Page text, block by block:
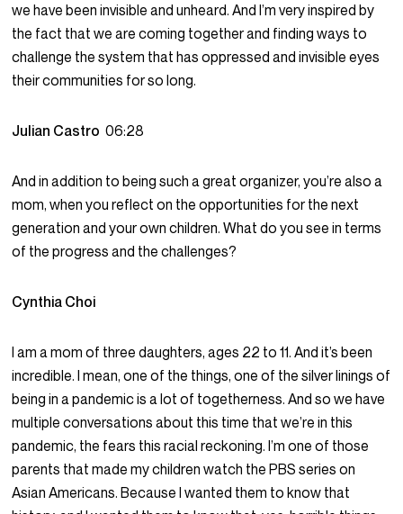
we have been invisible and unheard. And I’m very inspired by
the fact that we are coming together and finding ways to
challenge the system that has oppressed and invisible eyes
their communities for so long.
Julian Castro06:28
And in addition to being such a great organizer, you’re also a
mom, when you reflect on the opportunities for the next
generation and your own children. What do you see in terms
of the progress and the challenges?
Cynthia Choi
I am a mom of three daughters, ages 22 to 11. And it’s been
incredible. I mean, one of the things, one of the silver linings of
being in a pandemic is a lot of togetherness. And so we have
multiple conversations about this time that we’re in this
pandemic, the fears this racial reckoning. I’m one of those
parents that made my children watch the PBS series on
Asian Americans. Because I wanted them to know that